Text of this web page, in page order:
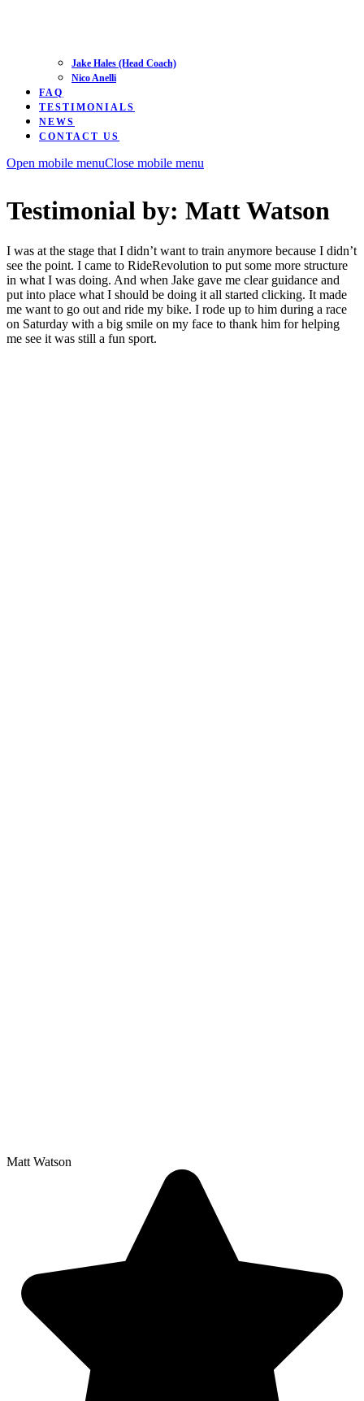
Jake Hales (Head Coach)
Nico Anelli
FAQ
TESTIMONIALS
NEWS
CONTACT US
Open mobile menuClose mobile menu
Testimonial by: Matt Watson
I was at the stage that I didn’t want to train anymore because I didn’t
see the point. I came to RideRevolution to put some more structure
in what I was doing. And when Jake gave me clear guidance and
put into place what I should be doing it all started clicking. It made
me want to go out and ride my bike. I rode up to him during a race
on Saturday with a big smile on my face to thank him for helping
me see it was still a fun sport.
Matt Watson